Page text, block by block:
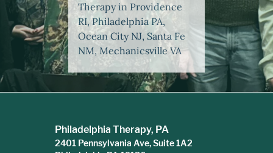
Therapy in Providence
RI, Philadelphia PA,
Ocean City NJ, Santa Fe
NM, Mechanicsville VA
Philadelphia Therapy, PA
2401 Pennsylvania Ave, Suite 1A2